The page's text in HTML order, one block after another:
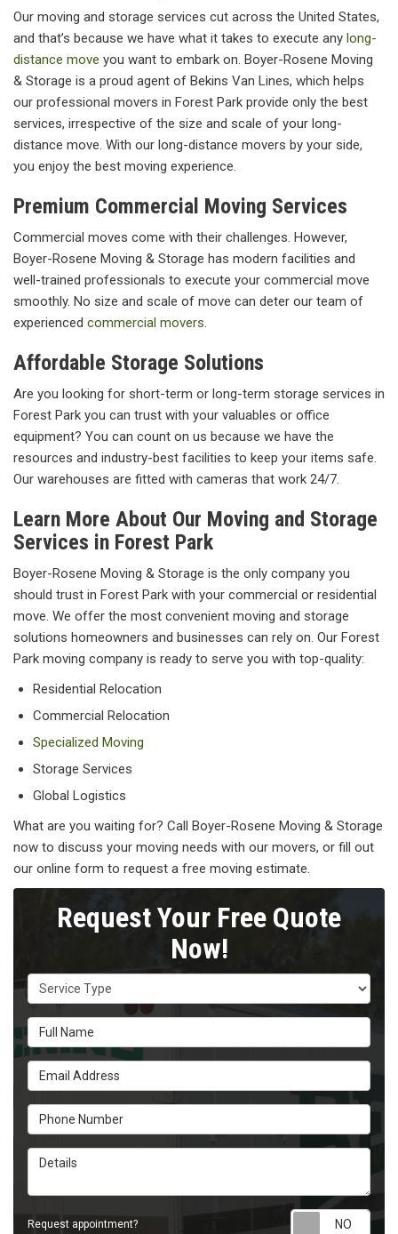
Our moving and storage services cut across the United States,
and that’s because we have what it takes to execute any long-
distance move you want to embark on. Boyer-Rosene Moving
& Storage is a proud agent of Bekins Van Lines, which helps
our professional movers in Forest Park provide only the best
services, irrespective of the size and scale of your long-
distance move. With our long-distance movers by your side,
you enjoy the best moving experience.
Premium Commercial Moving Services
Commercial moves come with their challenges. However,
Boyer-Rosene Moving & Storage has modern facilities and
well-trained professionals to execute your commercial move
smoothly. No size and scale of move can deter our team of
experienced commercial movers.
Affordable Storage Solutions
Are you looking for short-term or long-term storage services in
Forest Park you can trust with your valuables or office
equipment? You can count on us because we have the
resources and industry-best facilities to keep your items safe.
Our warehouses are fitted with cameras that work 24/7.
Learn More About Our Moving and Storage
Services in Forest Park
Boyer-Rosene Moving & Storage is the only company you
should trust in Forest Park with your commercial or residential
move. We offer the most convenient moving and storage
solutions homeowners and businesses can rely on. Our Forest
Park moving company is ready to serve you with top-quality:
Residential Relocation
Commercial Relocation
Specialized Moving
Storage Services
Global Logistics
What are you waiting for? Call Boyer-Rosene Moving & Storage
now to discuss your moving needs with our movers, or fill out
our online form to request a free moving estimate.
Request Your Free Quote
Now!
Service Type
Full Name
Email Address
Phone Number
Details
Request appointment?